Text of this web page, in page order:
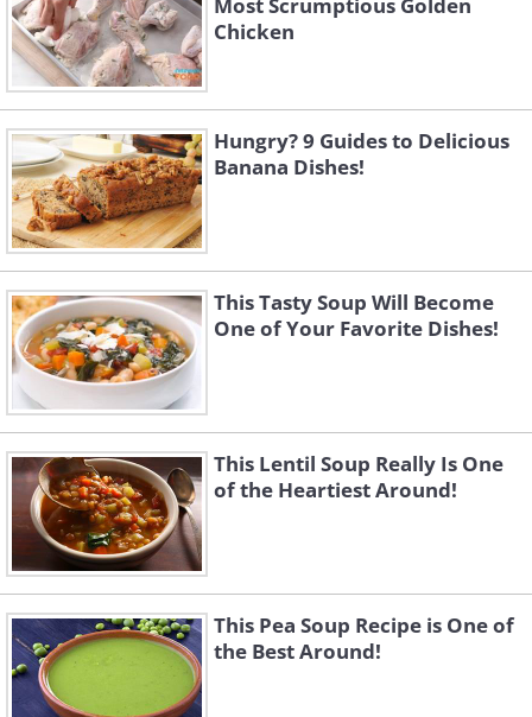
Most Scrumptious Golden
Chicken
Hungry? 9 Guides to Delicious
Banana Dishes!
This Tasty Soup Will Become
One of Your Favorite Dishes!
This Lentil Soup Really Is One
of the Heartiest Around!
This Pea Soup Recipe is One of
the Best Around!